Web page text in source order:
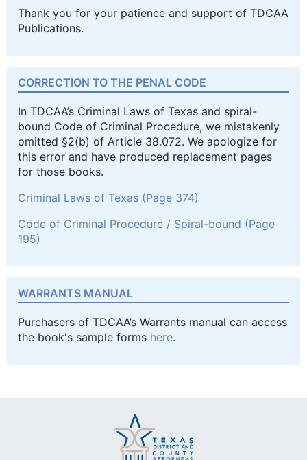
Thank you for your patience and support of TDCAA
Publications.
CORRECTION TO THE PENAL CODE
In TDCAA’s Criminal Laws of Texas and spiral-
bound Code of Criminal Procedure, we mistakenly
omitted §2(b) of Article 38.072. We apologize for
this error and have produced replacement pages
for those books.
Criminal Laws of Texas (Page 374)
Code of Criminal Procedure / Spiral-bound (Page
195)
WARRANTS MANUAL
Purchasers of TDCAA’s Warrants manual can access
the book's sample forms here.